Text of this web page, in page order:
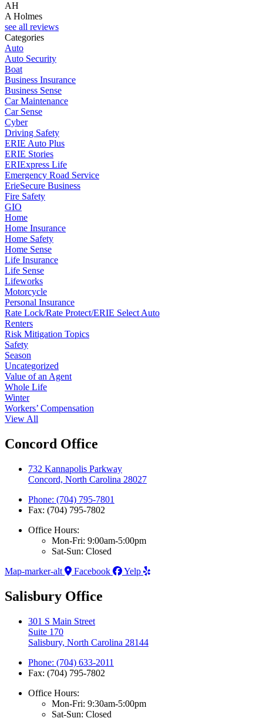
AH
A Holmes
see all reviews
Categories
Auto
Auto Security
Boat
Business Insurance
Business Sense
Car Maintenance
Car Sense
Cyber
Driving Safety
ERIE Auto Plus
ERIE Stories
ERIExpress Life
Emergency Road Service
ErieSecure Business
Fire Safety
GIO
Home
Home Insurance
Home Safety
Home Sense
Life Insurance
Life Sense
Lifeworks
Motorcycle
Personal Insurance
Rate Lock/Rate Protect/ERIE Select Auto
Renters
Risk Mitigation Topics
Safety
Season
Uncategorized
Value of an Agent
Whole Life
Winter
Workers’ Compensation
View All
Concord Office
732 Kannapolis Parkway
Concord, North Carolina 28027
Phone: (704) 795-7801
Fax: (704) 795-7802
Office Hours:
Mon-Fri: 9:00am-5:00pm
Sat-Sun: Closed
Map-marker-alt
Facebook Yelp
Salisbury Office
301 S Main Street
Suite 170
Salisbury, North Carolina 28144
Phone: (704) 633-2011
Fax: (704) 795-7802
Office Hours:
Mon-Fri: 9:30am-5:00pm
Sat-Sun: Closed